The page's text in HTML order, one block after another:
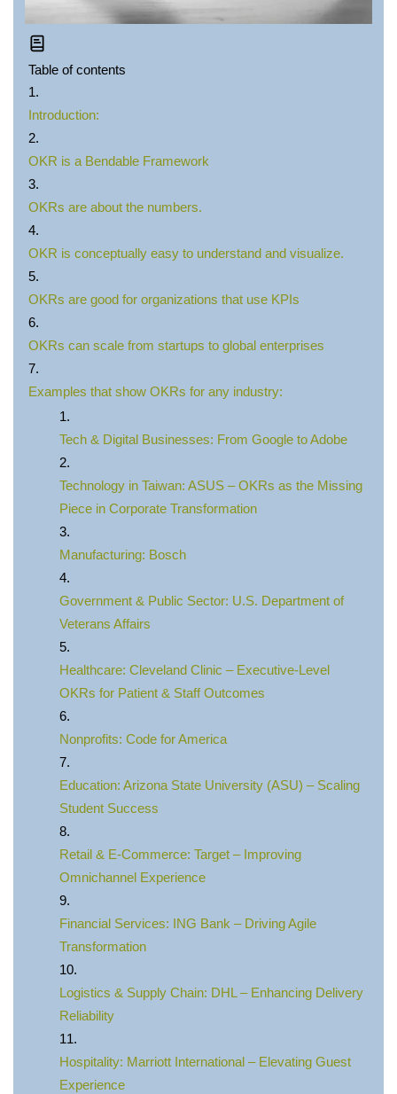
Table of contents
Introduction:
OKR is a Bendable Framework
OKRs are about the numbers.
OKR is conceptually easy to understand and visualize.
OKRs are good for organizations that use KPIs
OKRs can scale from startups to global enterprises
Examples that show OKRs for any industry:
Tech & Digital Businesses: From Google to Adobe
Technology in Taiwan: ASUS – OKRs as the Missing
Piece in Corporate Transformation
Manufacturing: Bosch
Government & Public Sector: U.S. Department of
Veterans Affairs
Healthcare: Cleveland Clinic – Executive-Level
OKRs for Patient & Staff Outcomes
Nonprofits: Code for America
Education: Arizona State University (ASU) – Scaling
Student Success
Retail & E‑Commerce: Target – Improving
Omnichannel Experience
Financial Services: ING Bank – Driving Agile
Transformation
Logistics & Supply Chain: DHL – Enhancing Delivery
Reliability
Hospitality: Marriott International – Elevating Guest
Experience